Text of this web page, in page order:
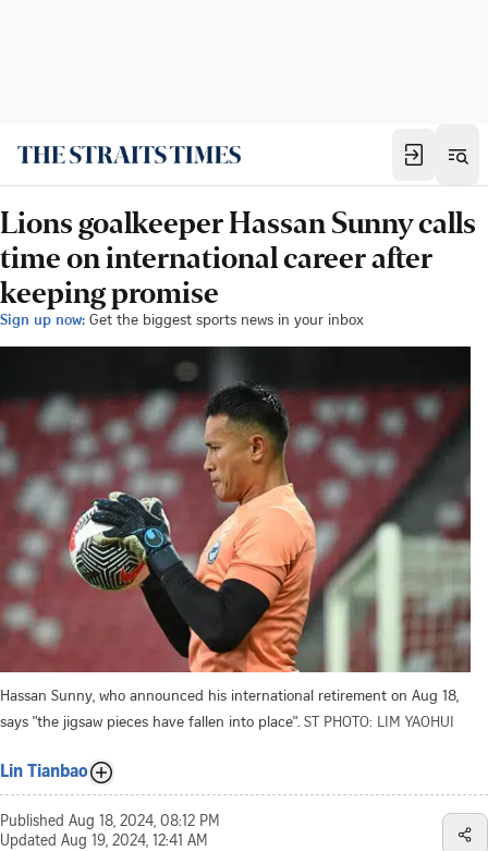
Lions goalkeeper Hassan Sunny calls
time on international career after
keeping promise
Sign up now: Get the biggest sports news in your inbox
Hassan Sunny, who announced his international retirement on Aug 18,
says "the jigsaw pieces have fallen into place". ST PHOTO: LIM YAOHUI
Lin Tianbao
Published Aug 18, 2024, 08:12 PM
Updated Aug 19, 2024, 12:41 AM